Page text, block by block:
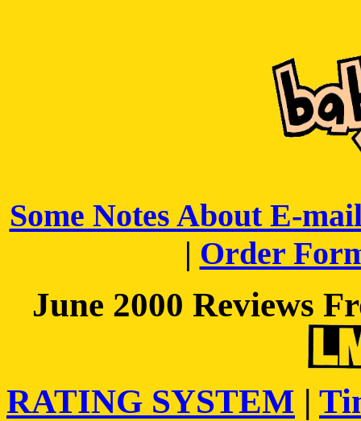
Some Notes About E-
| Order
June 2000 Reviews
RATING SYSTEM |